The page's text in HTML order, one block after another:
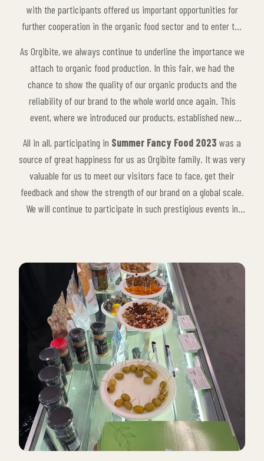
with the participants offered us important opportunities for
further cooperation in the organic food sector and to enter the
ideas and experiences shared with other brands in the sector
contributed to the future strategies of our brand.
As Orgibite, we always continue to underline the importance we
attach to organic food production. In this fair, we had the
chance to show the quality of our organic products and the
reliability of our brand to the whole world once again. This
event, where we introduced our products, established new
allowed our company to establish a stronger presence in
international markets.
All in all, participating in Summer Fancy Food 2023 was a
source of great happiness for us as Orgibite family. It was very
valuable for us to meet our visitors face to face, get their
feedback and show the strength of our brand on a global scale.
We will continue to participate in such prestigious events in